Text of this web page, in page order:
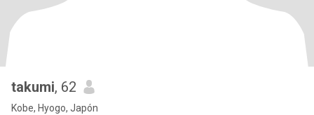
takumi, 62
Kobe, Hyogo, Japón